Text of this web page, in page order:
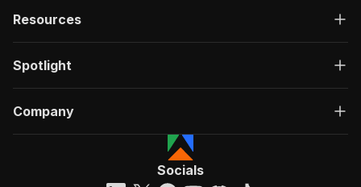
Resources
Spotlight
Company
Socials